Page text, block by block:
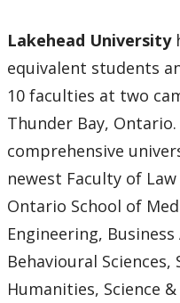
Lakehead University
equivalent students
10 faculties at two
Thunder Bay,
comprehensive
newest Faculty of
Ontario School of
Engineering,
Behavioural Sciences,
Humanities, Science